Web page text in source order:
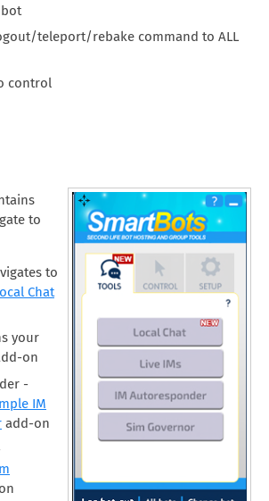
teleport/rebake command to ALL
control
to
to
Chat
your
on
-
IM
add-on